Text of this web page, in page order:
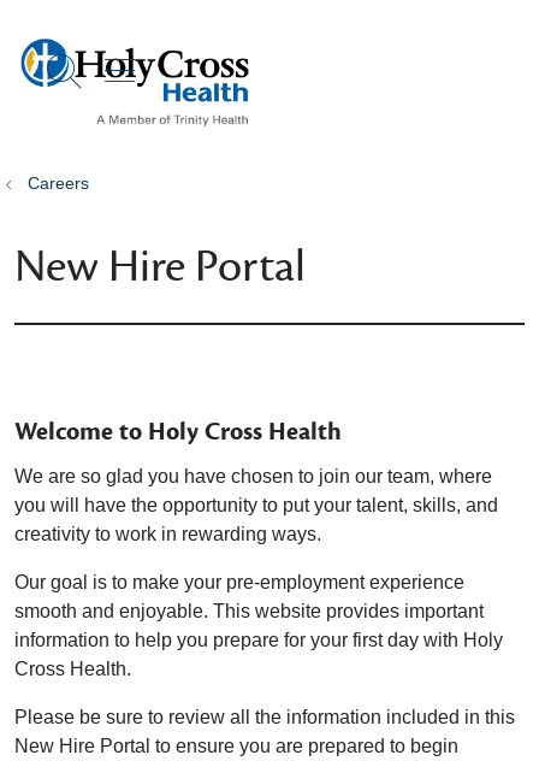
search
show off canvas menu
Careers
New Hire Portal
Welcome to Holy Cross Health
We are so glad you have chosen to join our team, where
you will have the opportunity to put your talent, skills, and
creativity to work in rewarding ways.
Our goal is to make your pre-employment experience
smooth and enjoyable. This website provides important
information to help you prepare for your first day with Holy
Cross Health.
Please be sure to review all the information included in this
New Hire Portal to ensure you are prepared to begin